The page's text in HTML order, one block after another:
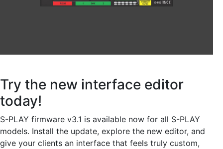
Try the new interface editor
today!
S-PLAY firmware v3.1 is available now for all S-PLAY
models. Install the update, explore the new editor, and
give your clients an interface that feels truly custom,